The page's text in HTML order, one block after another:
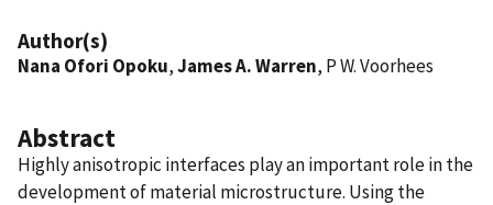
Author(s)
Nana Ofori Opoku,James A. Warren, P W. Voorhees
Abstract
Highly anisotropic interfaces play an important role in the
development of material microstructure. Using the